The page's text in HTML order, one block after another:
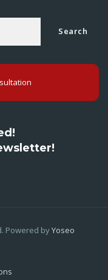
Search
Powered byYoseo